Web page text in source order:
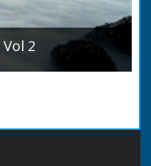
2
by Henry Doman